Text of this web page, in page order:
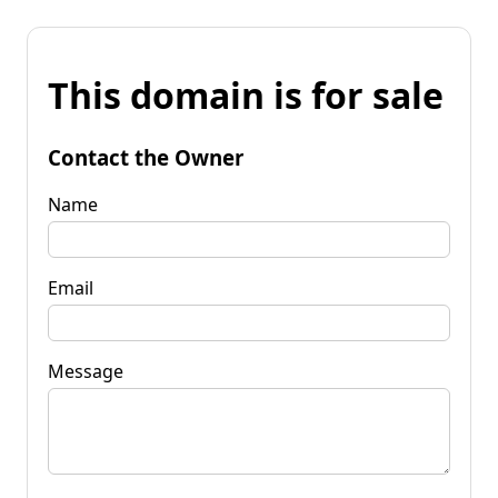
This domain is for sale
Contact the Owner
Name
Email
Message